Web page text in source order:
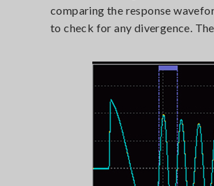
comparing the response
to check for any divergence.